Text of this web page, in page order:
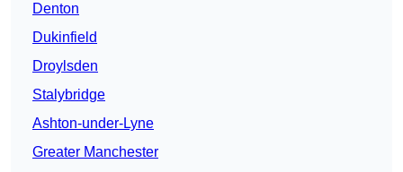
Denton
Dukinfield
Droylsden
Stalybridge
Ashton-under-Lyne
Greater Manchester